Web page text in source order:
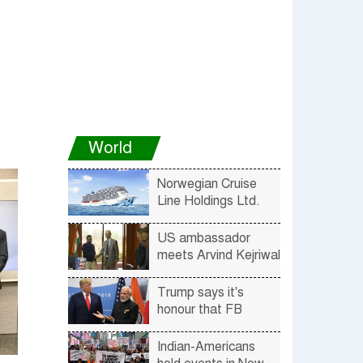
World
Norwegian Cruise
Line Holdings Ltd.
Suspension of
Voyages
US ambassador
meets Arvind Kejriwal
Trump says it's
honour that FB
PM Modi no. 2
Indian-Americans